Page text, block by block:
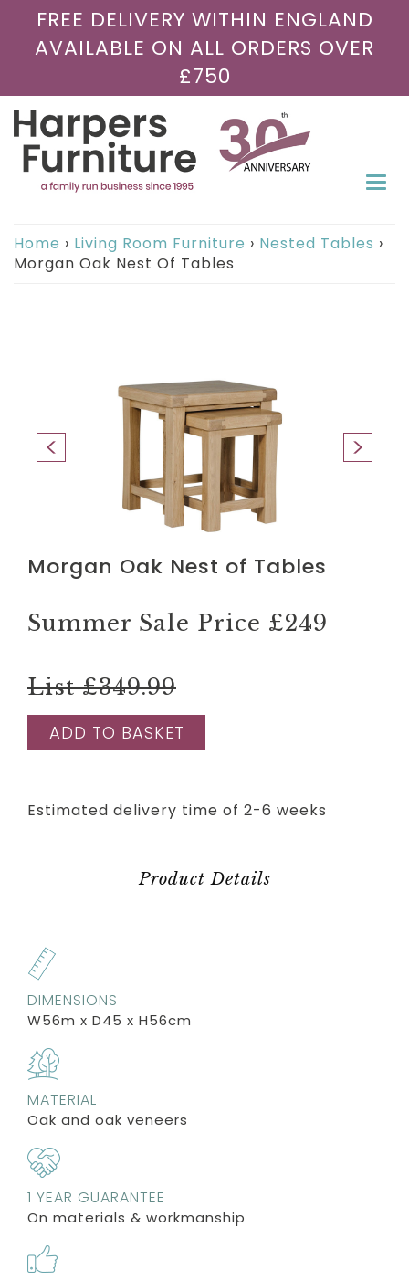
FREE DELIVERY WITHIN ENGLAND
AVAILABLE ON ALL ORDERS OVER
£750
Home › Living Room Furniture › Nested Tables ›
Morgan Oak Nest Of Tables
Morgan Oak Nest of Tables
Summer Sale Price £249
List £349.99
ADD TO BASKET
Estimated delivery time of 2-6 weeks
Product Details
DIMENSIONS
W56m x D45 x H56cm
MATERIAL
Oak and oak veneers
1 YEAR GUARANTEE
On materials & workmanship